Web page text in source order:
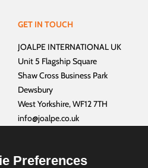
GET IN TOUCH
JOALPE INTERNATIONAL UK
Unit 5 Flagship Square
Shaw Cross Business Park
Dewsbury
West Yorkshire, WF12 7TH
info@joalpe.co.uk
Preferences